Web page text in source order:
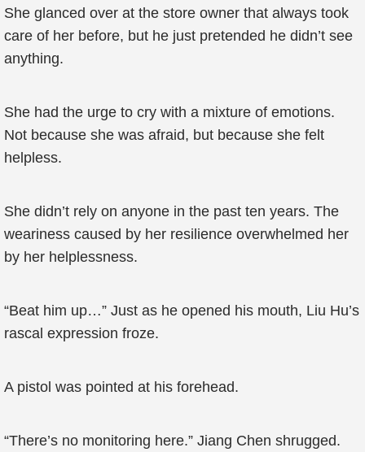
She glanced over at the store owner that always took
care of her before, but he just pretended he didn’t see
anything.
She had the urge to cry with a mixture of emotions.
Not because she was afraid, but because she felt
helpless.
She didn’t rely on anyone in the past ten years. The
weariness caused by her resilience overwhelmed her
by her helplessness.
“Beat him up…” Just as he opened his mouth, Liu Hu’s
rascal expression froze.
A pistol was pointed at his forehead.
“There’s no monitoring here.” Jiang Chen shrugged.